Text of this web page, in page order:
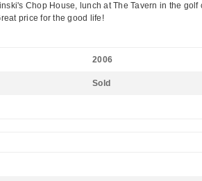
Chop House, lunch at The Tavern in the golf
price for the good life!
2006
Sold